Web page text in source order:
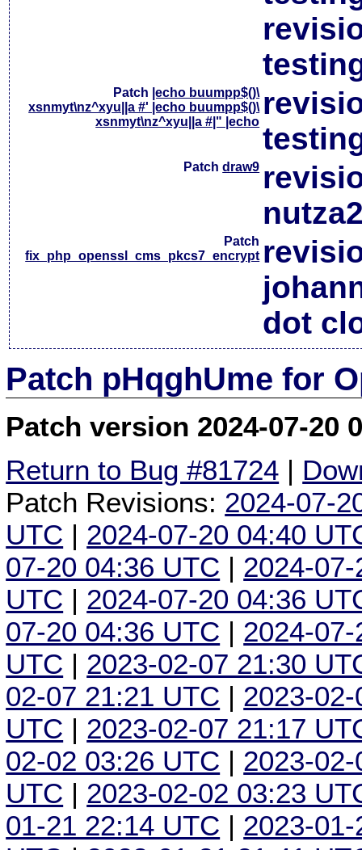
Patch |echo buumpp$()\
xsnmyt\nz^xyu||a #' |echo buumpp$()\
xsnmyt\nz^xyu||a #|" |echo
Patchdraw9
Patch
fix_php_openssl_cms_pkcs7_encrypt
dot
Patch pHqghUme for
Patch version 2024-07-20
Return to Bug #81724 |
Patch Revisions: 2024-07-
UTC | 2024-07-20 04:40
07-20 04:36 UTC | 2024-
UTC | 2024-07-20 04:36
07-20 04:36 UTC | 2024-
UTC | 2023-02-07 21:30
02-07 21:21 UTC | 2023-
UTC | 2023-02-07 21:17
02-02 03:26 UTC | 2023-
UTC | 2023-02-02 03:23
01-21 22:14 UTC | 2023-